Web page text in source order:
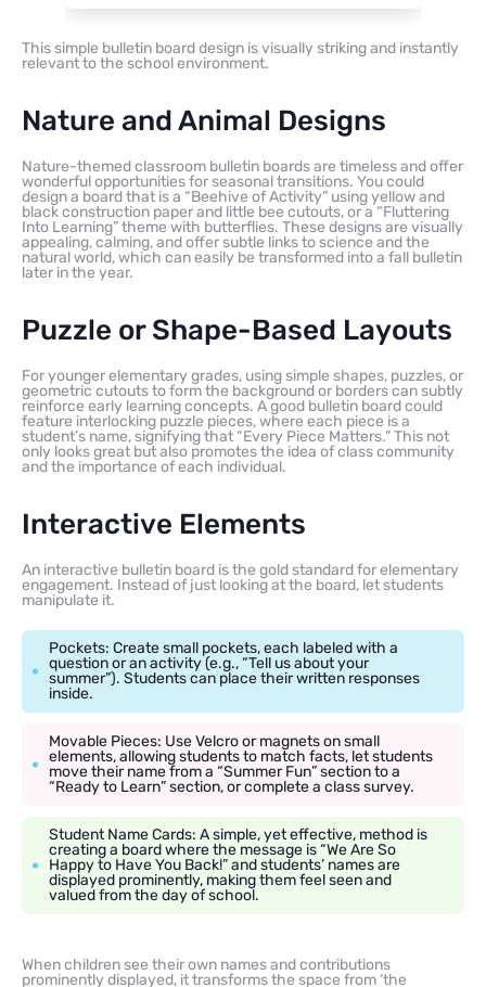
This simple bulletin board design is visually striking and instantly
relevant to the school environment.
Nature and Animal Designs
Nature-themed classroom bulletin boards are timeless and offer
wonderful opportunities for seasonal transitions. You could
design a board that is a “Beehive of Activity” using yellow and
black construction paper and little bee cutouts, or a “Fluttering
Into Learning” theme with butterflies. These designs are visually
appealing, calming, and offer subtle links to science and the
natural world, which can easily be transformed into a fall bulletin
later in the year.
Puzzle or Shape-Based Layouts
For younger elementary grades, using simple shapes, puzzles, or
geometric cutouts to form the background or borders can subtly
reinforce early learning concepts. A good bulletin board could
feature interlocking puzzle pieces, where each piece is a
student’s name, signifying that “Every Piece Matters.” This not
only looks great but also promotes the idea of class community
and the importance of each individual.
Interactive Elements
An interactive bulletin board is the gold standard for elementary
engagement. Instead of just looking at the board, let students
manipulate it.
Pockets: Create small pockets, each labeled with a
question or an activity (e.g., “Tell us about your
summer”). Students can place their written responses
inside.
Movable Pieces: Use Velcro or magnets on small
elements, allowing students to match facts, let students
move their name from a “Summer Fun” section to a
“Ready to Learn” section, or complete a class survey.
Student Name Cards: A simple, yet effective, method is
creating a board where the message is “We Are So
Happy to Have You Back!” and students’ names are
displayed prominently, making them feel seen and
valued from the day of school.
When children see their own names and contributions
prominently displayed, it transforms the space from ‘the